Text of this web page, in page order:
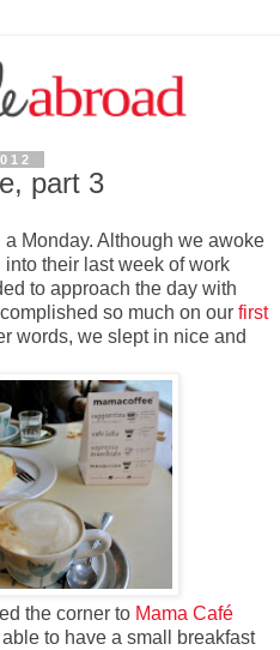
part 3
Monday. Although we awoke
their last week of work
to approach the day with
so much on our first
words, we slept in nice and
the corner to Mama Café
to have a small breakfast